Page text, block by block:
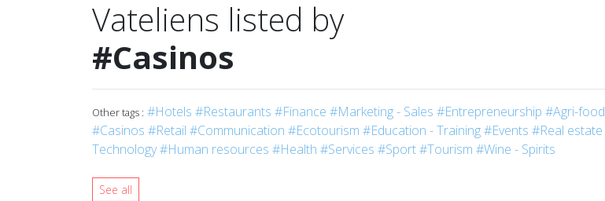
Vateliens listed by
#Casinos
Other tags : #Hotels #Restaurants #Finance #Marketing - Sales #Entrepreneurship #Agri-food
#Casinos #Retail #Communication #Ecotourism #Education - Training#Events #Real estate
Technology#Human resources #Health #Services #Sport#Tourism #Wine - Spirits
See all